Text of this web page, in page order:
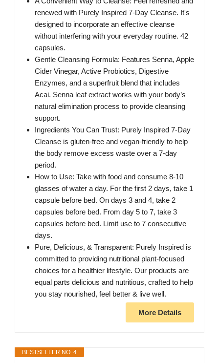
renewed with Purely Inspired 7-Day Cleanse. It's
designed to incorporate an effective cleanse
without interfering with your everyday routine. 42
capsules.
Gentle Cleansing Formula: Features Senna, Apple
Cider Vinegar, Active Probiotics, Digestive
Enzymes, and a superfruit blend that includes
Acai. Senna leaf extract works with your body’s
natural elimination process to provide cleansing
support.
Ingredients You Can Trust: Purely Inspired 7-Day
Cleanse is gluten-free and vegan-friendly to help
the body remove excess waste over a 7-day
period.
How to Use: Take with food and consume 8-10
glasses of water a day. For the first 2 days, take 1
capsule before bed. On days 3 and 4, take 2
capsules before bed. From day 5 to 7, take 3
capsules before bed. Limit use to 7 consecutive
days.
Pure, Delicious, & Transparent: Purely Inspired is
committed to providing nutritional plant-focused
choices for a healthier lifestyle. Our products are
equal parts delicious and nutritious, crafted to help
you stay nourished, feel better & live well.
More Details
BESTSELLER NO. 4